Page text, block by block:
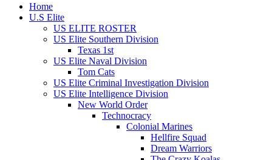
Home
U.S Elite
US ELITE ROSTER
US Elite Southern Division
Texas 1st
US Elite Naval Division
Tom Cats
US Elite Criminal Investigation Division
US Elite Intelligence Division
New World Order
Technocracy
Colonial Marines
Hellfire Squad
Dream Warriors